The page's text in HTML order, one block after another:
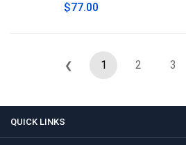
$77.00
❮ 1 2 3
QUICK LINKS